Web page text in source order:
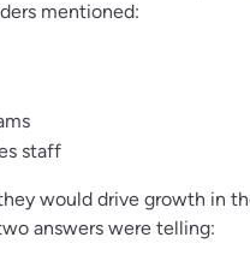
mentioned:
staff
would drive growth in
answers were telling: